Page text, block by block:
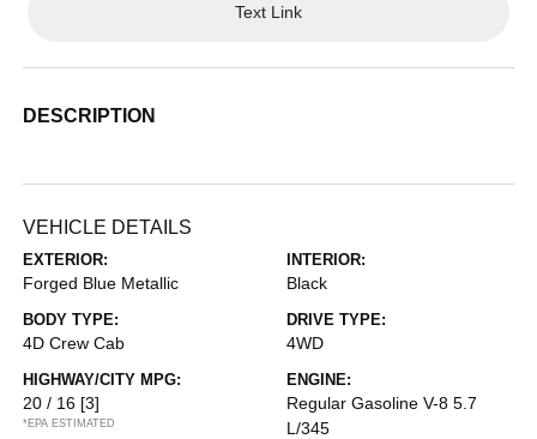
Text Link
DESCRIPTION
VEHICLE DETAILS
EXTERIOR:
Forged Blue Metallic
INTERIOR:
Black
BODY TYPE:
4D Crew Cab
DRIVE TYPE:
4WD
HIGHWAY/CITY MPG:
20 / 16 [3]
*EPA ESTIMATED
ENGINE:
Regular Gasoline V-8 5.7
L/345